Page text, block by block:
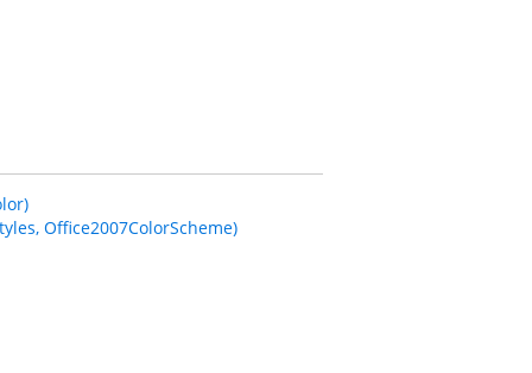
Office2007ColorScheme)